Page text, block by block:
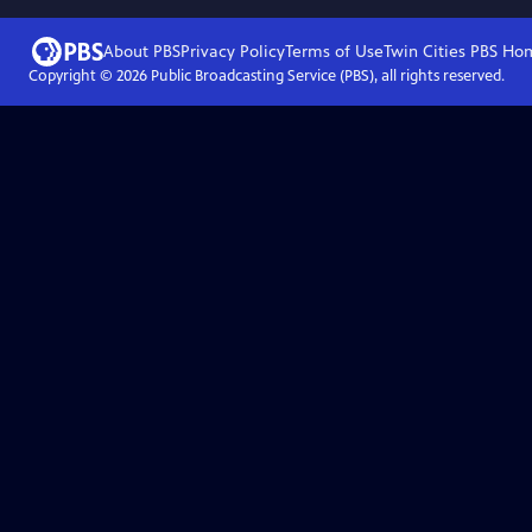
About PBSPrivacy PolicyTerms of UseTwin Cities PBS
Copyright © 2026Public Broadcasting Service (PBS), all rights reserved.